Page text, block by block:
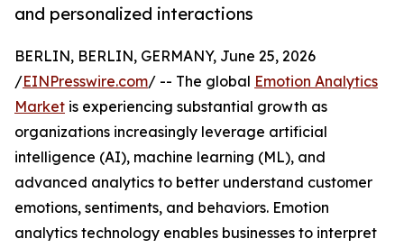
and personalized interactions
BERLIN, BERLIN, GERMANY, June 25, 2026
/EINPresswire.com/ -- The global Emotion Analytics
Market is experiencing substantial growth as
organizations increasingly leverage artificial
intelligence (AI), machine learning (ML), and
advanced analytics to better understand customer
emotions, sentiments, and behaviors. Emotion
analytics technology enables businesses to interpret